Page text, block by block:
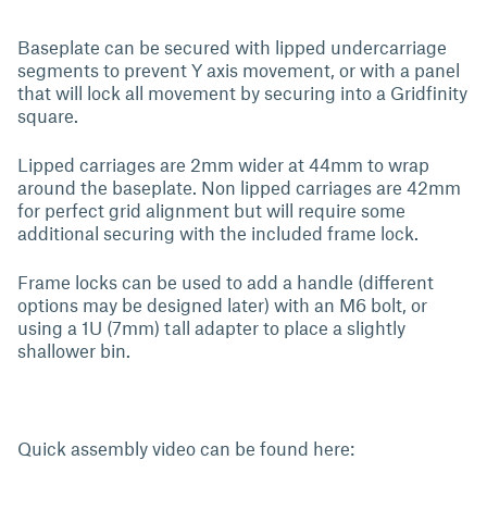
Baseplate can be secured with lipped undercarriage
segments to prevent Y axis movement, or with a panel
that will lock all movement by securing into a Gridfinity
square.
Lipped carriages are 2mm wider at 44mm to wrap
around the baseplate. Non lipped carriages are 42mm
for perfect grid alignment but will require some
additional securing with the included frame lock.
Frame locks can be used to add a handle (different
options may be designed later) with an M6 bolt, or
using a 1U (7mm) tall adapter to place a slightly
shallower bin.
Quick assembly video can be found here: